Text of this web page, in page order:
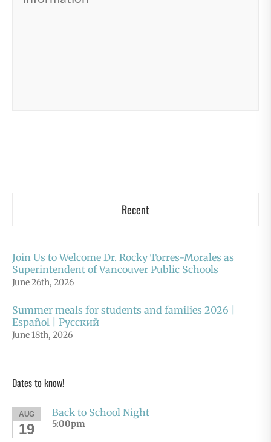
Recent
Join Us to Welcome Dr. Rocky Torres-Morales as
Superintendent of Vancouver Public Schools
June 26th, 2026
Summer meals for students and families 2026 |
Español | Русский
June 18th, 2026
Dates to know!
AUG
19
Back to School Night
5:00pm